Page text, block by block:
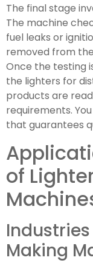
The final stage
The machine
fuel leaks or
removed from
Once the testing
the lighters for
products are
requirements.
that guarantees
of
Making